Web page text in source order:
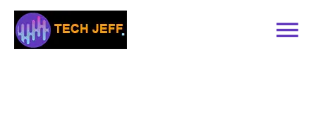
Skip
content